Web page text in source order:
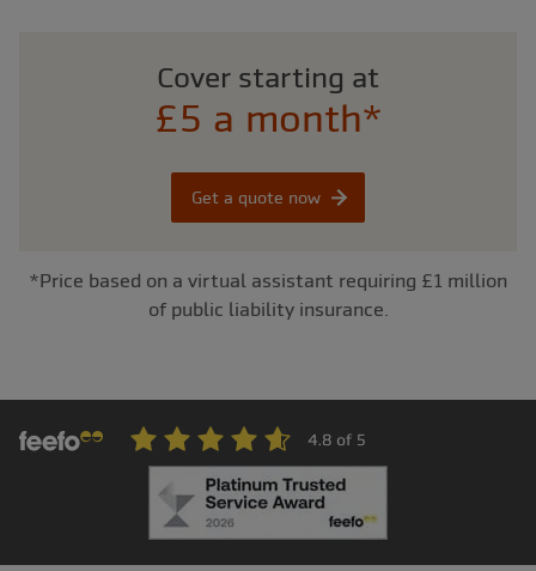
Cover starting at
£5 a month*
Get a quote now
*Price based on a virtual assistant requiring £1 million
of public liability insurance.